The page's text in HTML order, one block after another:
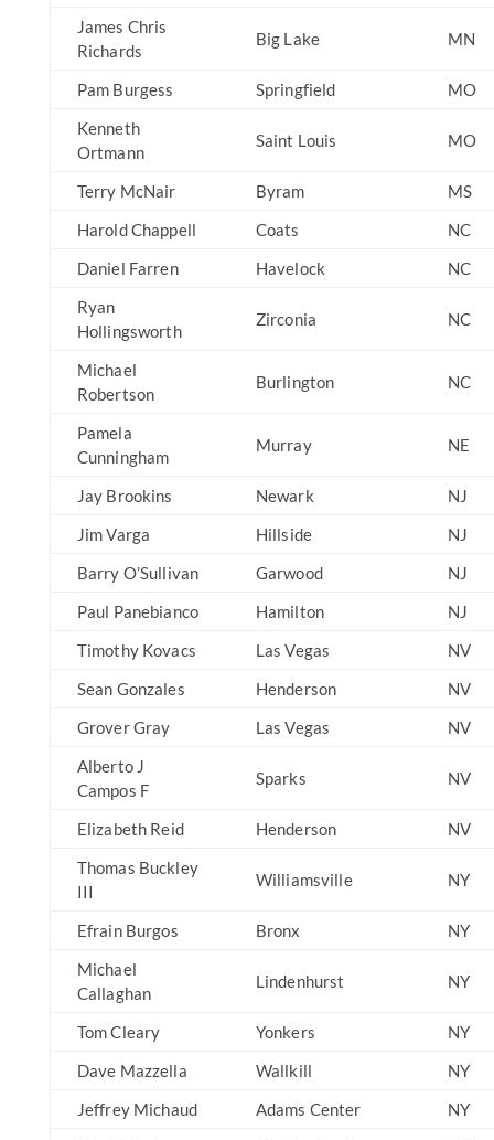
James Chris
Richards
Big Lake MN
Pam Burgess Springfield
MO
Kenneth
Ortmann
Saint Louis MO
Terry McNair Byram
MS
Harold Chappell
Coats
NC
Daniel Farren
Havelock
NC
Ryan
Hollingsworth
Zirconia NC
Michael
Robertson
Burlington NC
Pamela
Cunningham
Murray NE
Jay Brookins Newark
NJ
Jim Varga
Hillside
NJ
Barry O’Sullivan
Garwood
NJ
Paul Panebianco
Hamilton
NJ
Timothy Kovacs
Las Vegas
NV
Sean Gonzales
Henderson
NV
Grover Gray
Las Vegas
NV
Alberto J
Campos F
Sparks NV
Elizabeth Reid Henderson
NV
Thomas Buckley
III
Williamsville NY
Efrain Burgos Bronx
NY
Michael
Callaghan
Lindenhurst NY
Tom Cleary Yonkers
NY
Dave Mazzella
Wallkill
NY
Jeffrey Michaud
Adams Center
NY